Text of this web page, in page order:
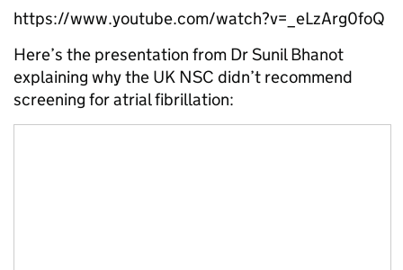
https://www.youtube.com/watch?v=_eLzArg0foQ
Here’s the presentation from Dr Sunil Bhanot
explaining why the UK NSC didn’t recommend
screening for atrial fibrillation: